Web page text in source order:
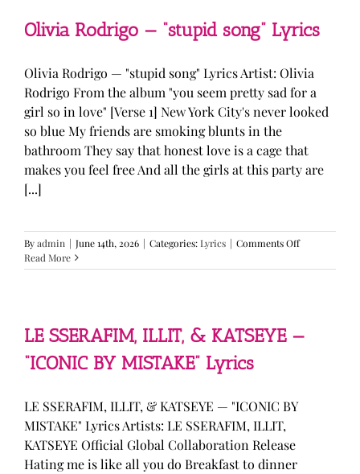
Olivia Rodrigo — “stupid song” Lyrics
Olivia Rodrigo — "stupid song" Lyrics Artist: Olivia
Rodrigo From the album "you seem pretty sad for a
girl so in love" [Verse 1] New York City's never looked
so blue My friends are smoking blunts in the
bathroom They say that honest love is a cage that
makes you feel free And all the girls at this party are
[...]
Byadmin | June 14th, 2026 | Categories:Lyrics | Comments Offon
Rodrigo
Read More
LE SSERAFIM, ILLIT, & KATSEYE —
“ICONIC BY MISTAKE” Lyrics
LE SSERAFIM, ILLIT, & KATSEYE — "ICONIC BY
MISTAKE" Lyrics Artists: LE SSERAFIM, ILLIT,
KATSEYE Official Global Collaboration Release
Hating me is like all you do Breakfast to dinner